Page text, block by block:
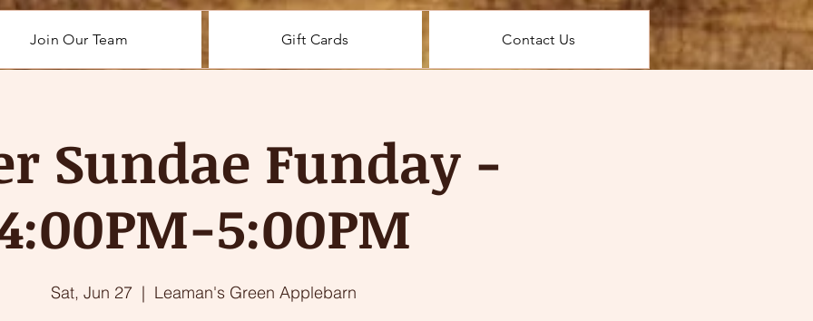
Join Our Team Gift Cards Contact Us
Sundae Funday -
5:00PM
Sat, Jun 27
  |
Leaman's Green Applebarn